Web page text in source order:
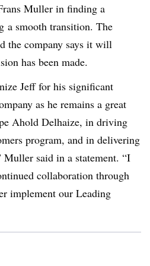
Muller in finding a
a smooth transition. The
the company says it will
has been made.
Jeff for his significant
as he remains a great
Ahold Delhaize, in driving
program, and in delivering
Muller said in a statement. “I
collaboration through
implement our Leading